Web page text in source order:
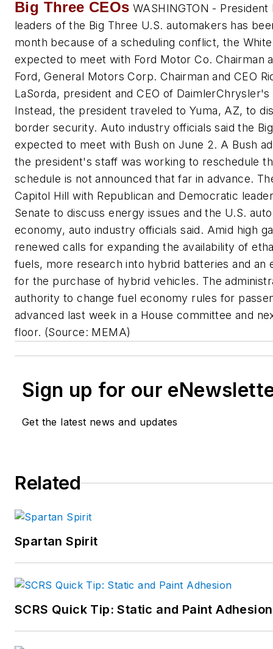
Big Three CEOs WASHINGTON -
leaders of the Big Three U.S. automakers has
month because of a scheduling conflict, the
expected to meet with Ford Motor Co. Chairman
Ford, General Motors Corp. Chairman and CEO
LaSorda, president and CEO of
Instead, the president traveled to Yuma, AZ, to
border security. Auto industry officials said the
expected to meet with Bush on June 2. A Bush
the president's staff was working to reschedule
schedule is not announced that far in advance.
Capitol Hill with Republican and Democratic
Senate to discuss energy issues and the U.S.
economy, auto industry officials said. Amid high
renewed calls for expanding the availability of
fuels, more research into hybrid batteries and an
for the purchase of hybrid vehicles. The
authority to change fuel economy rules for
advanced last week in a House committee and
floor. (Source: MEMA)
Sign up for our
Get the latest news and updates
Related
Spartan Spirit
SCRS Quick Tip: Static and Paint Adhesion